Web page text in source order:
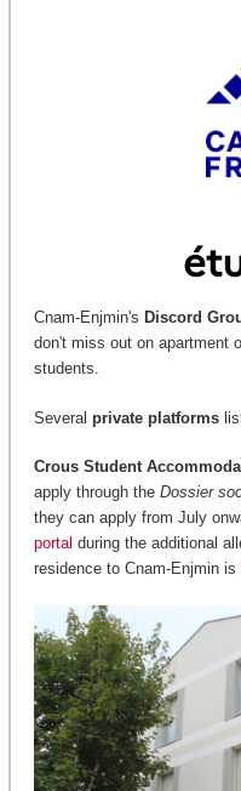
Cnam-Enjmin's Discord
don't miss out on apartment
students.
Several private platforms
Crous Student
apply through the Dossier
they can apply from July
portal during the additional
residence to Cnam-Enjmin is